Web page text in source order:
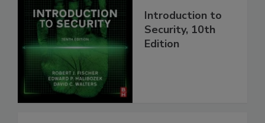
Introduction to
Security, 10th
Edition